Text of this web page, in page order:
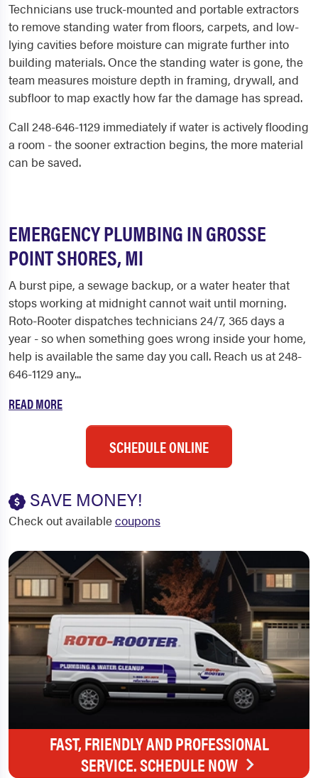
Technicians use truck-mounted and portable extractors
to remove standing water from floors, carpets, and low-
lying cavities before moisture can migrate further into
building materials. Once the standing water is gone, the
team measures moisture depth in framing, drywall, and
subfloor to map exactly how far the damage has spread.
Call 248-646-1129 immediately if water is actively flooding
a room - the sooner extraction begins, the more material
can be saved.
EMERGENCY PLUMBING IN GROSSE
POINT SHORES, MI
A burst pipe, a sewage backup, or a water heater that
stops working at midnight cannot wait until morning.
Roto-Rooter dispatches technicians 24/7, 365 days a
year - so when something goes wrong inside your home,
help is available the same day you call. Reach us at 248-
646-1129 any...
READ MORE
SCHEDULE ONLINE
SAVE MONEY!
Check out availablecoupons
FAST, FRIENDLY AND PROFESSIONAL
SERVICE. SCHEDULE NOW